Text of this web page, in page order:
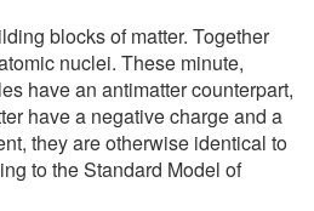
blocks of matter. Together
nuclei. These minute,
have an antimatter counterpart,
have a negative charge and a
they are otherwise identical to
to the Standard Model of